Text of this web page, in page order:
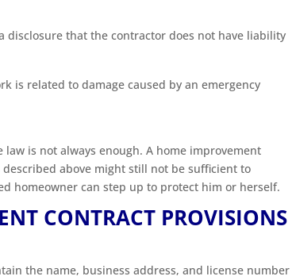
disclosure that the contractor does not have liability
is related to damage caused by an emergency
is not always enough. A home improvement
above might still not be sufficient to
homeowner can step up to protect him or herself.
CONTRACT PROVISIONS
the name, business address, and license number